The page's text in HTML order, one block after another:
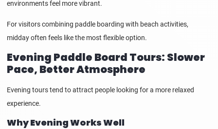
environments feel more vibrant.
For visitors combining paddle boarding with beach activities,
midday often feels like the most flexible option.
Evening Paddle Board Tours: Slower
Pace, Better Atmosphere
Evening tours tend to attract people looking for a more relaxed
experience.
Why Evening Works Well